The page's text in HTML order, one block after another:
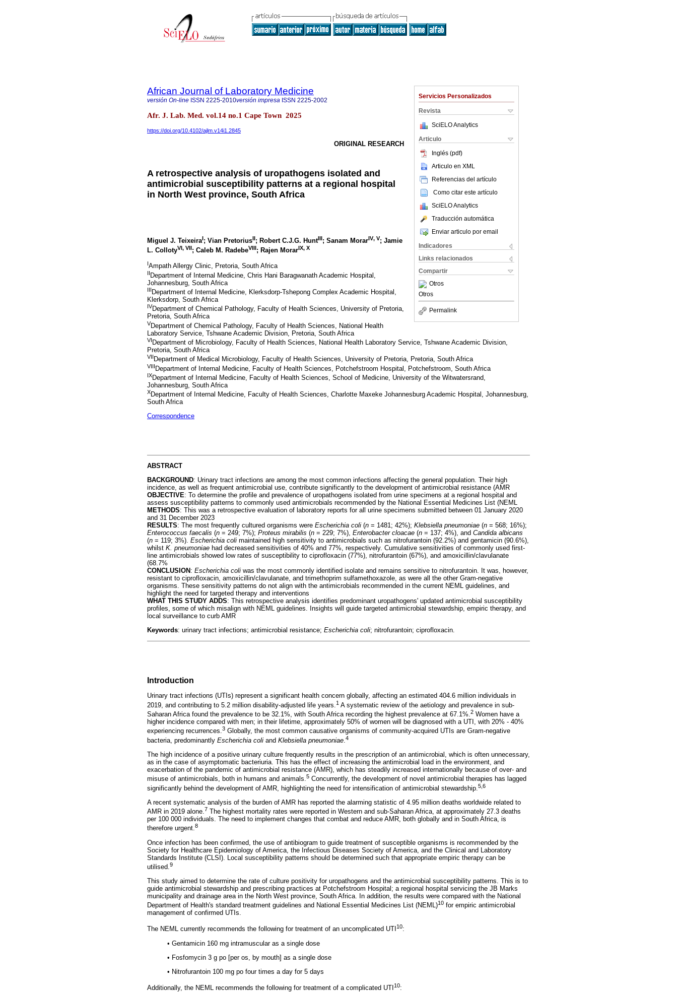
Servicios Personalizados
Revista
SciELO Analytics
Articulo
Inglés (pdf)
Articulo en XML
Referencias del artículo
Como citar este artículo
SciELO Analytics
Traducción automática
Enviar articulo por email
Indicadores
Links relacionados
Compartir
Otros
Otros
Permalink
African Journal of Laboratory Medicine
versión On-line ISSN 2225-2010versión impresa ISSN 2225-2002
Afr. J. Lab. Med. vol.14 no.1 Cape Town 2025
https://doi.org/10.4102/ajlm.v14i1.2845
ORIGINAL RESEARCH
A retrospective analysis of uropathogens isolated and
antimicrobial susceptibility patterns at a regional hospital
in North West province, South Africa
Miguel J. TeixeiraI; Vian PretoriusII; Robert C.J.G. HuntIII; Sanam MorarIV, V; Jamie
L. CollotyVI VII; Caleb M. RadebeVIII; Rajen MorarIX X
IAmpath Allergy Clinic, Pretoria, South Africa
IIDepartment of Internal Medicine, Chris Hani Baragwanath Academic Hospital,
Johannesburg, South Africa
III Department of Internal Medicine, Klerksdorp-Tshepong Complex Academic Hospital,
Klerksdorp, South Africa
IVDepartment of Chemical Pathology, Faculty of Health Sciences, University of Pretoria,
Pretoria, South Africa
VDepartment of Chemical Pathology, Faculty of Health Sciences, National Health
Laboratory Service, Tshwane Academic Division, Pretoria, South Africa
VI Department of Microbiology, Faculty of Health Sciences, National Health Laboratory Service, Tshwane Academic Division,
Pretoria, South Africa
VII Department of Medical Microbiology, Faculty of Health Sciences, University of Pretoria, Pretoria, South Africa
VIIIDepartment of Internal Medicine, Faculty of Health Sciences, Potchefstroom Hospital, Potchefstroom, South Africa
IXDepartment of Internal Medicine, Faculty of Health Sciences, School of Medicine, University of the Witwatersrand,
Johannesburg, South Africa
XDepartment of Internal Medicine, Faculty of Health Sciences, Charlotte Maxeke Johannesburg Academic Hospital, Johannesburg,
South Africa
Correspondence
ABSTRACT
BACKGROUND: Urinary tract infections are among the most common infections affecting the general population. Their high
incidence, as well as frequent antimicrobial use, contribute significantly to the development of antimicrobial resistance (AMR
OBJECTIVE: To determine the profile and prevalence of uropathogens isolated from urine specimens at a regional hospital and
assess susceptibility patterns to commonly used antimicrobials recommended by the National Essential Medicines List (NEML
METHODS: This was a retrospective evaluation of laboratory reports for all urine specimens submitted between 01 January 2020
and 31 December 2023
RESULTS: The most frequently cultured organisms were Escherichia coli (n = 1481; 42%); Klebsiella pneumoniae (n = 568; 16%);
Enterococcus faecalis (n = 249; 7%); Proteus mirabilis (n = 229; 7%), Enterobacter cloacae (n = 137; 4%), and Candida albicans
(n = 119; 3%). Escherichia coli maintained high sensitivity to antimicrobials such as nitrofurantoin (92.2%) and gentamicin (90.6%),
whilst K. pneumoniae had decreased sensitivities of 40% and 77%, respectively. Cumulative sensitivities of commonly used first-
line antimicrobials showed low rates of susceptibility to ciprofloxacin (77%), nitrofurantoin (67%), and amoxicillin/clavulanate
(68.7%
CONCLUSION : Escherichia coli was the most commonly identified isolate and remains sensitive to nitrofurantoin. It was, however,
resistant to ciprofloxacin, amoxicillin/clavulanate, and trimethoprim sulfamethoxazole, as were all the other Gram-negative
organisms. These sensitivity patterns do not align with the antimicrobials recommended in the current NEML guidelines, and
highlight the need for targeted therapy and interventions
WHAT THIS STUDY ADDS: This retrospective analysis identifies predominant uropathogens' updated antimicrobial susceptibility
profiles, some of which misalign with NEML guidelines. Insights will guide targeted antimicrobial stewardship, empiric therapy, and
local surveillance to curb AMR
Keywords: urinary tract infections; antimicrobial resistance; Escherichia coli; nitrofurantoin; ciprofloxacin.
Introduction
Urinary tract infections (UTIs) represent a significant health concern globally, affecting an estimated 404.6 million individuals in
2019, and contributing to 5.2 million disability-adjusted life years. 1 A systematic review of the aetiology and prevalence in sub-
Saharan Africa found the prevalence to be 32.1%, with South Africa recording the highest prevalence at 67.1%.2 Women have a
higher incidence compared with men; in their lifetime, approximately 50% of women will be diagnosed with a UTI, with 20% - 40%
experiencing recurrences.3 Globally, the most common causative organisms of community-acquired UTIs are Gram-negative
bacteria, predominantly Escherichia coli and Klebsiella pneumoniae 4
The high incidence of a positive urinary culture frequently results in the prescription of an antimicrobial, which is often unnecessary,
as in the case of asymptomatic bacteriuria. This has the effect of increasing the antimicrobial load in the environment, and
exacerbation of the pandemic of antimicrobial resistance (AMR), which has steadily increased internationally because of over- and
misuse of antimicrobials, both in humans and animals.5 Concurrently, the development of novel antimicrobial therapies has lagged
significantly behind the development of AMR, highlighting the need for intensification of antimicrobial stewardship. 5,6
A recent systematic analysis of the burden of AMR has reported the alarming statistic of 4.95 million deaths worldwide related to
AMR in 2019 alone.7 The highest mortality rates were reported in Western and sub-Saharan Africa, at approximately 27.3 deaths
per 100 000 individuals. The need to implement changes that combat and reduce AMR, both globally and in South Africa, is
therefore urgent.8
Once infection has been confirmed, the use of antibiogram to guide treatment of susceptible organisms is recommended by the
Society for Healthcare Epidemiology of America, the Infectious Diseases Society of America, and the Clinical and Laboratory
Standards Institute (CLSI). Local susceptibility patterns should be determined such that appropriate empiric therapy can be
utilised. 9
This study aimed to determine the rate of culture positivity for uropathogens and the antimicrobial susceptibility patterns. This is to
guide antimicrobial stewardship and prescribing practices at Potchefstroom Hospital; a regional hospital servicing the JB Marks
municipality and drainage area in the North West province, South Africa. In addition, the results were compared with the National
Department of Health's standard treatment guidelines and National Essential Medicines List (NEML)10 for empiric antimicrobial
management of confirmed UTIs.
The NEML currently recommends the following for treatment of an uncomplicated UTI 10:
• Gentamicin 160 mg intramuscular as a single dose
• Fosfomycin 3 g po [per os, by mouth] as a single dose
• Nitrofurantoin 100 mg po four times a day for 5 days
Additionally, the NEML recommends the following for treatment of a complicated UTI 10: